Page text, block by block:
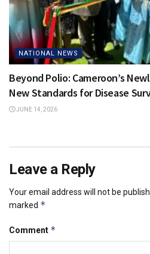
NATIONAL NEWS
Beyond Polio: Cameroon’s
New Standards for Disease
JUNE 14, 2026
Leave a Reply
Your email address will not be
marked *
Comment *